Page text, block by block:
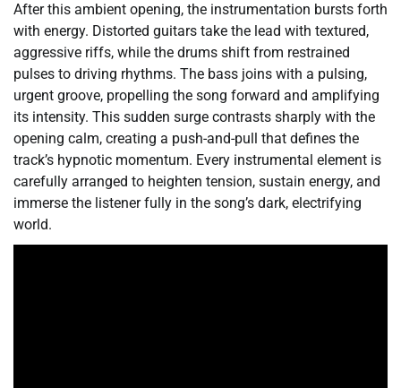
After this ambient opening, the instrumentation bursts forth
with energy. Distorted guitars take the lead with textured,
aggressive riffs, while the drums shift from restrained
pulses to driving rhythms. The bass joins with a pulsing,
urgent groove, propelling the song forward and amplifying
its intensity. This sudden surge contrasts sharply with the
opening calm, creating a push-and-pull that defines the
track’s hypnotic momentum. Every instrumental element is
carefully arranged to heighten tension, sustain energy, and
immerse the listener fully in the song’s dark, electrifying
world.